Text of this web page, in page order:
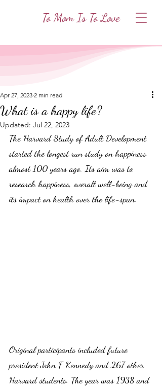
To Mom Is To Love
What is a happy life?
Apr 27, 2023 2 min read
Updated: Jul 22, 2023
The Harvard Study of Adult Development
started the longest run study on happiness
almost 100 years ago. Its aim was to
research happiness, overall well-being and
its impact on health over the life-span.
Original participants included future
president John F Kennedy and 267 other
Harvard students. The year was 1938 and